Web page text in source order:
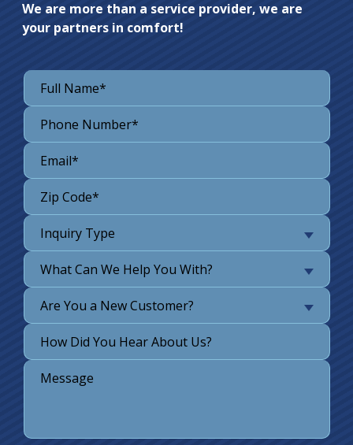
We are more than a service provider, we are
your partners in comfort!
Inquiry Type
What Can We Help You With?
Are You a New Customer?